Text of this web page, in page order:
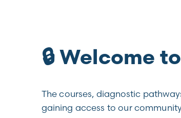
🔒 Welcome
The courses, diagnostic
gaining access to our